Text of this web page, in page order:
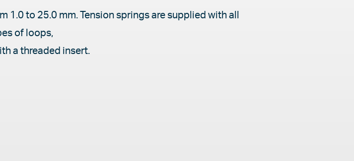
1.0 to 25.0 mm. Tension springs are supplied with all
of loops,
a threaded insert.